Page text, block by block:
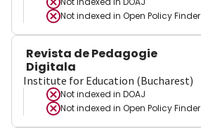
Not indexed in Open Policy Finder
Revista de Pedagogie
Digitala
Institute for Education (Bucharest)
Not indexed in DOAJ
Not indexed in Open Policy Finder